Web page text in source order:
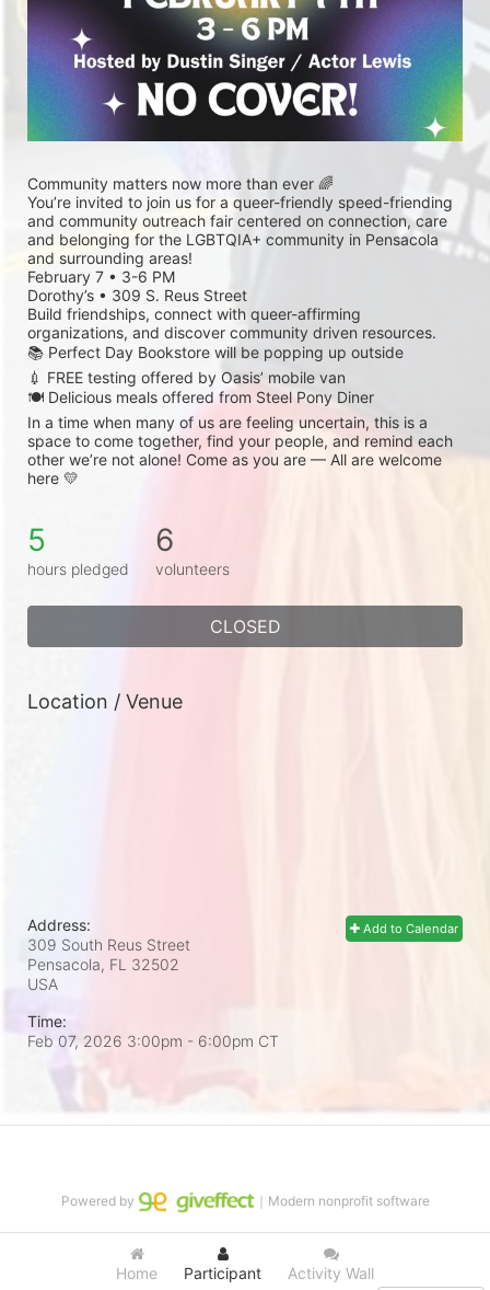
Community matters now more than ever 🌈
You’re invited to join us for a queer-friendly speed-friending
and community outreach fair centered on connection, care
and belonging for the LGBTQIA+ community in Pensacola
and surrounding areas!
February 7 • 3-6 PM
Dorothy’s • 309 S. Reus Street
Build friendships, connect with queer-affirming
organizations, and discover community driven resources.
📚 Perfect Day Bookstore will be popping up outside
💉 FREE testing offered by Oasis’ mobile van
🍽️ Delicious meals offered from Steel Pony Diner
In a time when many of us are feeling uncertain, this is a
space to come together, find your people, and remind each
other we’re not alone! Come as you are — All are welcome
here 💛
5
hours pledged
6
volunteers
CLOSED
Location / Venue
Add to Calendar
Address:
309 South Reus Street
Pensacola, FL 32502
USA
Time:
Feb 07, 2026 3:00pm - 6:00pm CT
Home Participant Activity Wall
Powered by ｜Modern nonprofit software